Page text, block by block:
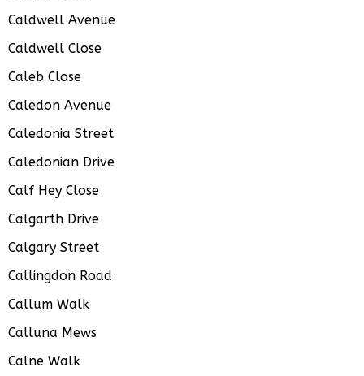
Caldwell Avenue
Caldwell Close
Caleb Close
Caledon Avenue
Caledonia Street
Caledonian Drive
Calf Hey Close
Calgarth Drive
Calgary Street
Callingdon Road
Callum Walk
Calluna Mews
Calne Walk